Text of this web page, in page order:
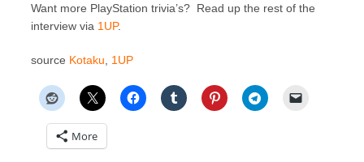
Want more PlayStation trivia’s? Read up the rest of the
interview via 1UP.
source Kotaku 1UP
More